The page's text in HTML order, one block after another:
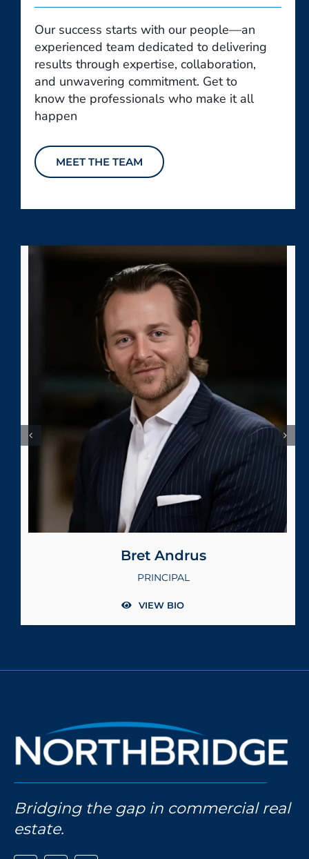
Our success starts with our people—an
experienced team dedicated to delivering
results through expertise, collaboration,
and unwavering commitment. Get to
know the professionals who make it all
happen
MEET THE TEAM
Terry Brockett
PRINCIPAL
VIEW BIO
Bridging the gap in commercial real
estate.